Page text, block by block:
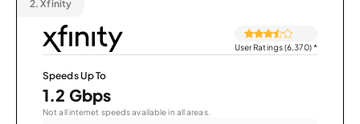
2. Xfinity
User Ratings (6,370)*
Speeds Up To
1.2 Gbps
Not all internet speeds available in all areas.